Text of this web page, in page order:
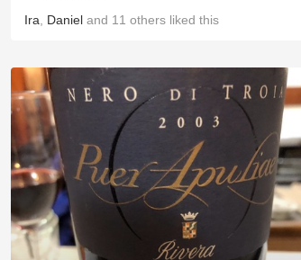
Ira Daniel and 11 others liked this